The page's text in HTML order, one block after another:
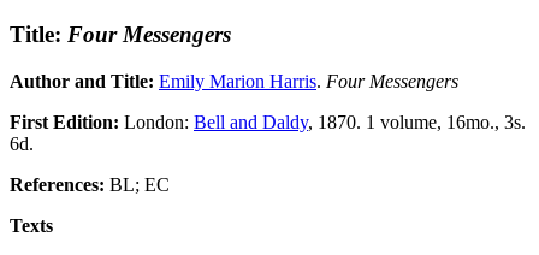
Title: Four Messengers
Author and Title: Emily Marion Harris. Four Messengers
First Edition: London: Bell and Daldy, 1870. 1 volume, 16mo., 3s.
6d.
References: BL; EC
Texts